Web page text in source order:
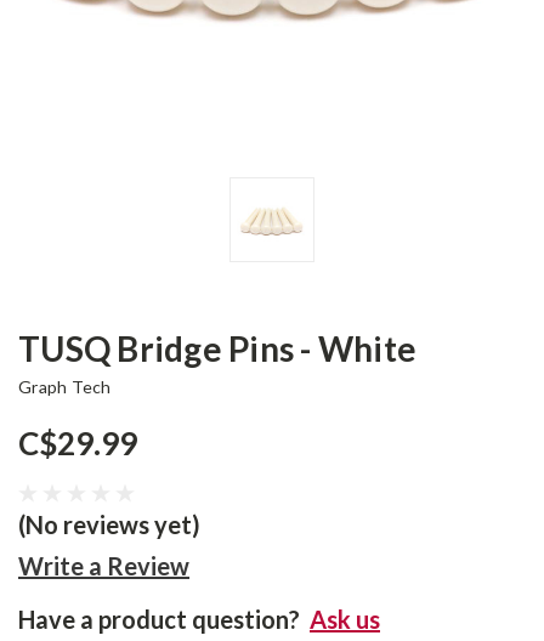
TUSQ Bridge Pins - White
Graph Tech
C$29.99
(No reviews yet)
Write a Review
Have a product question? Ask us